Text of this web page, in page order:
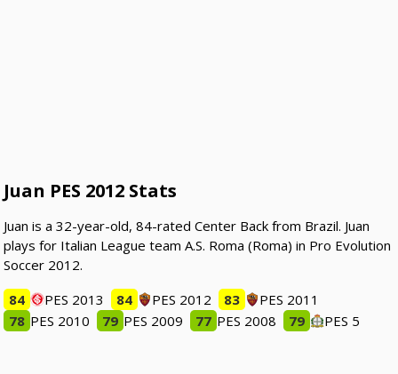
Juan PES 2012 Stats
Juan is a 32-year-old, 84-rated Center Back from Brazil. Juan
plays for Italian League team A.S. Roma (Roma) in Pro Evolution
Soccer 2012.
84
PES 2013 84 PES 2012 83
PES 2011
78 PES 2010 79 PES 2009 77 PES 2008 79 PES 5